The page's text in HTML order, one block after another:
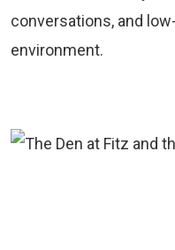
conversations, and
environment.